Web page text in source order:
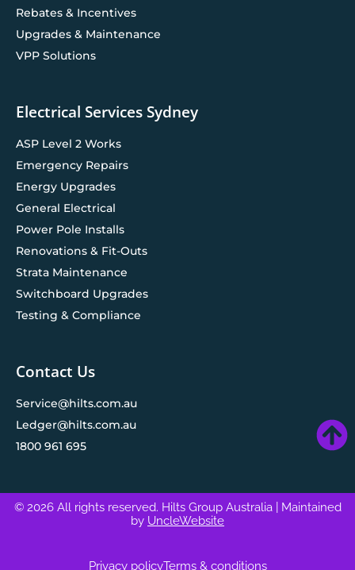
Rebates & Incentives
Upgrades & Maintenance
VPP Solutions
Electrical Services Sydney
ASP Level 2 Works
Emergency Repairs
Energy Upgrades
General Electrical
Power Pole Installs
Renovations & Fit-Outs
Strata Maintenance
Switchboard Upgrades
Testing & Compliance
Contact Us
Service@hilts.com.au
Ledger@hilts.com.au
1800 961 695
© 2026 All rights reserved. Hilts Group Australia
| Maintained
by UncleWebsite
Privacy policyTerms & conditions